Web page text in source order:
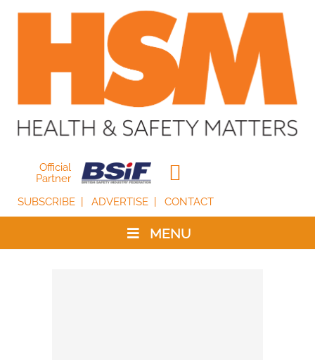
Official
Partner
SUBSCRIBE
ADVERTISE CONTACT
MENU